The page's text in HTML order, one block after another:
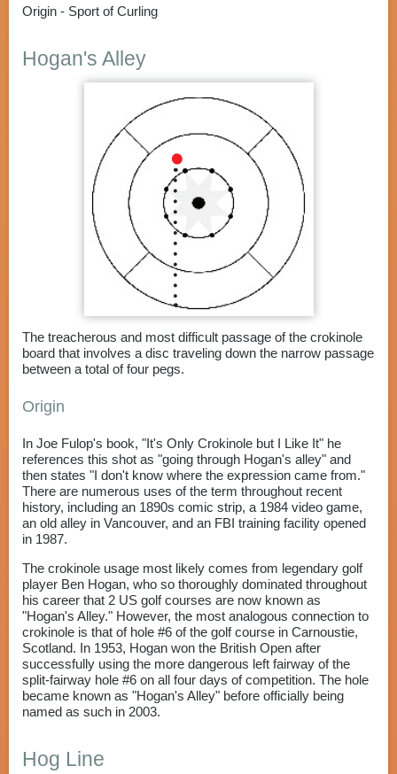
Origin - Sport of Curling
Hogan's Alley
The treacherous and most difficult passage of the crokinole
board that involves a disc traveling down the narrow passage
between a total of four pegs.
Origin
In Joe Fulop's book, "It's Only Crokinole but I Like It" he
references this shot as "going through Hogan's alley" and
then states "I don't know where the expression came from."
There are numerous uses of the term throughout recent
history, including an 1890s comic strip, a 1984 video game,
an old alley in Vancouver, and an FBI training facility opened
in 1987.
The crokinole usage most likely comes from legendary golf
player Ben Hogan, who so thoroughly dominated throughout
his career that 2 US golf courses are now known as
"Hogan's Alley." However, the most analogous connection to
crokinole is that of hole #6 of the golf course in Carnoustie,
Scotland. In 1953, Hogan won the British Open after
successfully using the more dangerous left fairway of the
split-fairway hole #6 on all four days of competition. The hole
became known as "Hogan's Alley" before officially being
named as such in 2003.
Hog Line